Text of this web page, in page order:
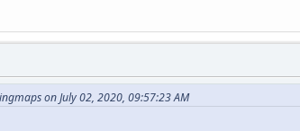
on July 02, 2020, 09:57:23 AM